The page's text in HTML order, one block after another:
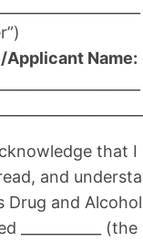
Applicant Name:
that I
and
Drug and
___________